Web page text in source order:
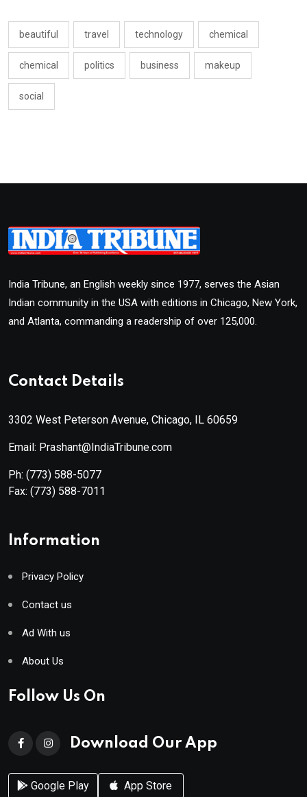
beautiful travel technology chemical
chemical politics business makeup
social
India Tribune, an English weekly since 1977, serves the Asian
Indian community in the USA with editions in Chicago, New York,
and Atlanta, commanding a readership of over 125,000.
Contact Details
3302 West Peterson Avenue, Chicago, IL 60659
Email: Prashant@IndiaTribune.com
Ph: (773) 588-5077
Fax: (773) 588-7011
Information
Privacy Policy
Contact us
Ad With us
About Us
Follow Us On
Download Our App
Google Play App Store